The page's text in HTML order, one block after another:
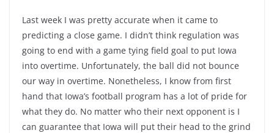
Last week I was pretty accurate when it came to
predicting a close game. I didn’t think regulation was
going to end with a game tying field goal to put Iowa
into overtime. Unfortunately, the ball did not bounce
our way in overtime. Nonetheless, I know from first
hand that Iowa’s football program has a lot of pride for
what they do. No matter who their next opponent is I
can guarantee that Iowa will put their head to the grind